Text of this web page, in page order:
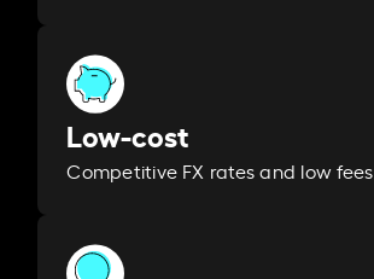
Low-cost
Competitive FX rates and low fees